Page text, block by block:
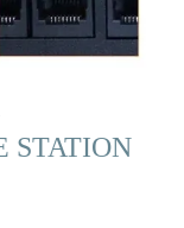
STATION